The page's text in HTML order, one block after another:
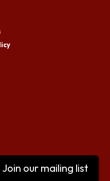
Join our mailing list